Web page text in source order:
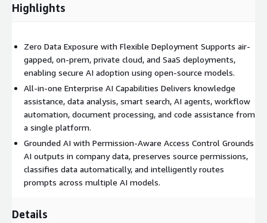
intelligence and static and dynamic vulnerability assessments.
including prompt injection, data leakage, and model abuse,
across both enterprise and shadow AI usage.
Highlights
Zero Data Exposure with Flexible Deployment Supports air-
gapped, on-prem, private cloud, and SaaS deployments,
enabling secure AI adoption using open-source models.
All-in-one Enterprise AI Capabilities Delivers knowledge
assistance, data analysis, smart search, AI agents, workflow
automation, document processing, and code assistance from
a single platform.
Grounded AI with Permission-Aware Access Control Grounds
AI outputs in company data, preserves source permissions,
classifies data automatically, and intelligently routes
prompts across multiple AI models.
Details